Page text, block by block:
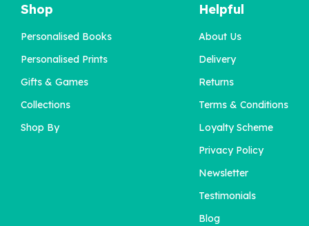
Shop
Personalised Books
Personalised Prints
Gifts & Games
Collections
Shop By
Helpful
About Us
Delivery
Returns
Terms & Conditions
Loyalty Scheme
Privacy Policy
Newsletter
Testimonials
Blog